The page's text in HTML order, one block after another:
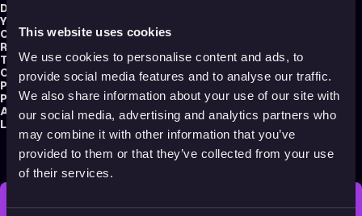
This website uses cookies
We use cookies to personalise content and ads, to
provide social media features and to analyse our traffic.
We also share information about your use of our site with
our social media, advertising and analytics partners who
may combine it with other information that you’ve
provided to them or that they’ve collected from your use
of their services.
Director:
Year:
Country:Poland
Running time:
Technique:Hand-drawn Animation,2D Animation
Original title:Zabij to i wyjedź z tego miasta
Production type:Professional
Producer:Ewa Puszczyńska
Audience:Adults
Language:Polish